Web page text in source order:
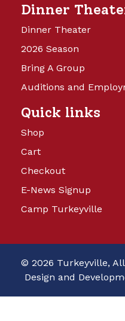
Dinner
Dinner Theater
2026 Season
Bring A Group
Auditions and
Quick links
Shop
Cart
Checkout
E-News Signup
Camp Turkeyville
© 2026 Turkeyville, All
Design and